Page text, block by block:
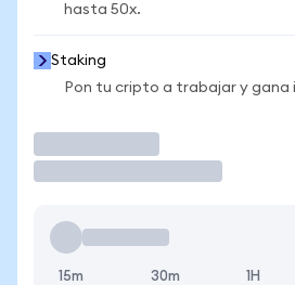
hasta 50x.
Staking
Pon tu cripto a trabajar y gana
15m 30m 1H